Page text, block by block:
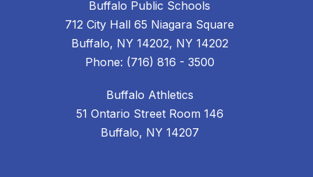
Buffalo Public Schools
712 City Hall 65 Niagara Square
Buffalo, NY 14202, NY 14202
Phone: (716) 816 - 3500
Buffalo Athletics
51 Ontario Street Room 146
Buffalo, NY 14207